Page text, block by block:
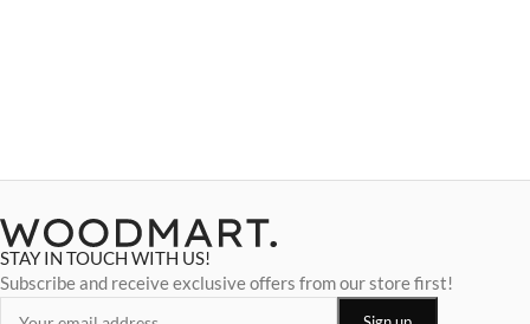
STAY IN TOUCH WITH US!
Subscribe and receive exclusive offers from our store first!